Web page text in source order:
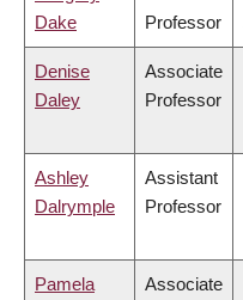
Dake
Professor
Denise
Daley
Associate
Professor
Ashley
Dalrymple
Assistant
Professor
Pamela
Associate